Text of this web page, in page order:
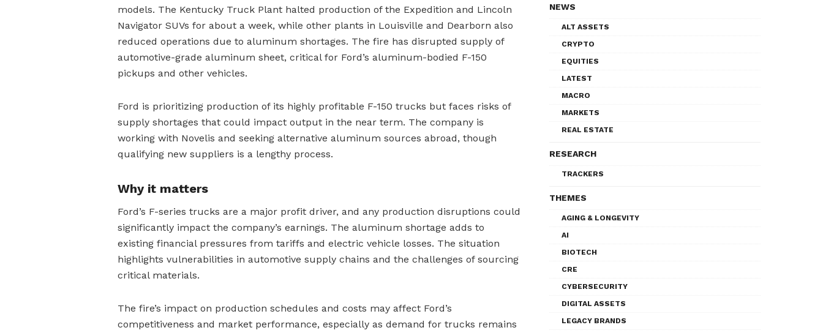
models. The Kentucky Truck Plant halted production of the Expedition and Lincoln
Navigator SUVs for about a week, while other plants in Louisville and Dearborn also
reduced operations due to aluminum shortages. The fire has disrupted supply of
automotive-grade aluminum sheet, critical for Ford’s aluminum-bodied F-150
pickups and other vehicles.
Ford is prioritizing production of its highly profitable F-150 trucks but faces risks of
supply shortages that could impact output in the near term. The company is
working with Novelis and seeking alternative aluminum sources abroad, though
qualifying new suppliers is a lengthy process.
Why it matters
Ford’s F-series trucks are a major profit driver, and any production disruptions could
significantly impact the company’s earnings. The aluminum shortage adds to
existing financial pressures from tariffs and electric vehicle losses. The situation
highlights vulnerabilities in automotive supply chains and the challenges of sourcing
critical materials.
The fire’s impact on production schedules and costs may affect Ford’s
competitiveness and market performance, especially as demand for trucks remains
NEWS
ALT ASSETS
CRYPTO
EQUITIES
LATEST
MACRO
MARKETS
REAL ESTATE
RESEARCH
TRACKERS
THEMES
AGING & LONGEVITY
AI
BIOTECH
CRE
CYBERSECURITY
DIGITAL ASSETS
LEGACY BRANDS